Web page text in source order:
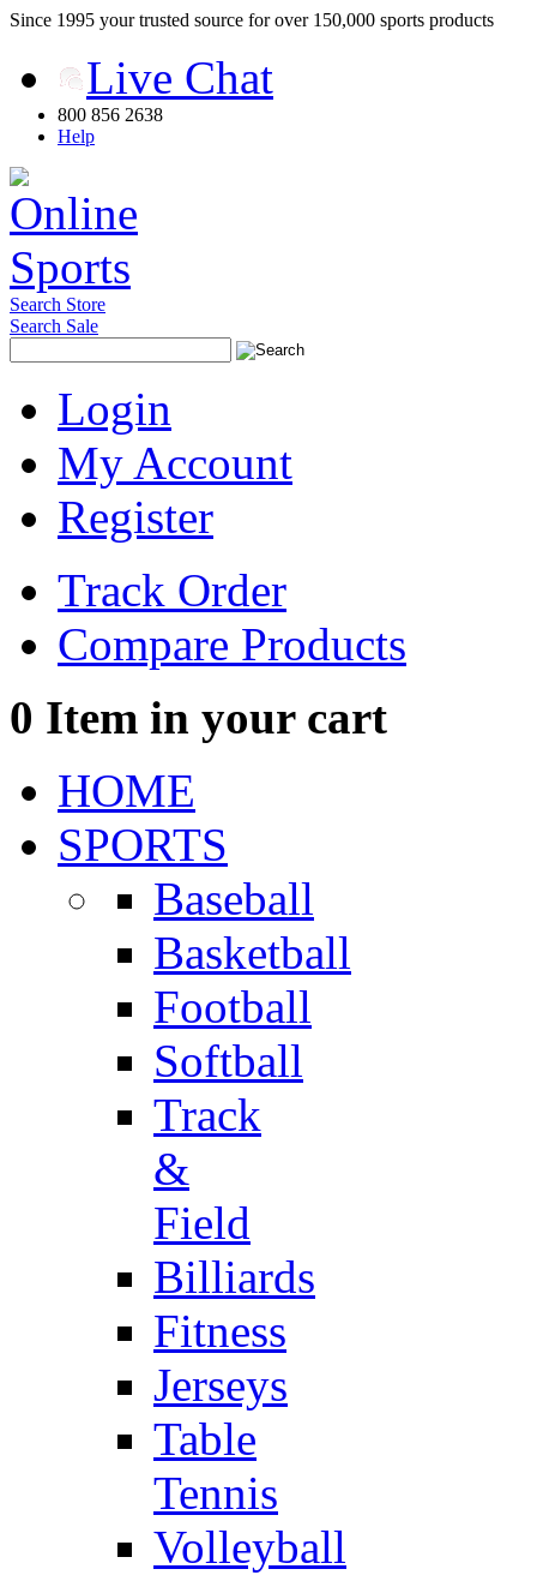
Since 1995 your trusted source for over 150,000 sports products
Live Chat
800 856 2638
Help
Search Store
Search Sale
Login
My Account
Register
Track Order
Compare Products
0 Item in your cart
HOME
SPORTS
Baseball
Basketball
Football
Softball
Track
&
Field
Billiards
Fitness
Jerseys
Table
Tennis
Volleyball